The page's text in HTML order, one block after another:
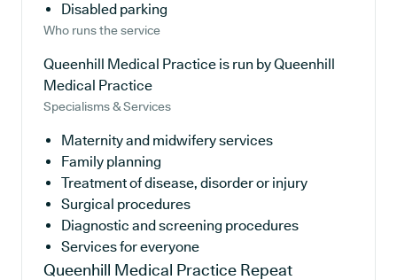
Disabled parking
Who runs the service
Queenhill Medical Practice is run by Queenhill
Medical Practice
Specialisms & Services
Maternity and midwifery services
Family planning
Treatment of disease, disorder or injury
Surgical procedures
Diagnostic and screening procedures
Services for everyone
Queenhill Medical Practice Repeat